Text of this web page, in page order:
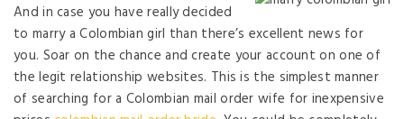
And in case you have really decided
to marry a Colombian girl than there’s excellent news for
you. Soar on the chance and create your account on one of
the legit relationship websites. This is the simplest manner
of searching for a Colombian mail order wife for inexpensive